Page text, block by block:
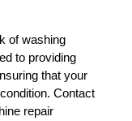
of washing
to providing
that your
Contact
repair